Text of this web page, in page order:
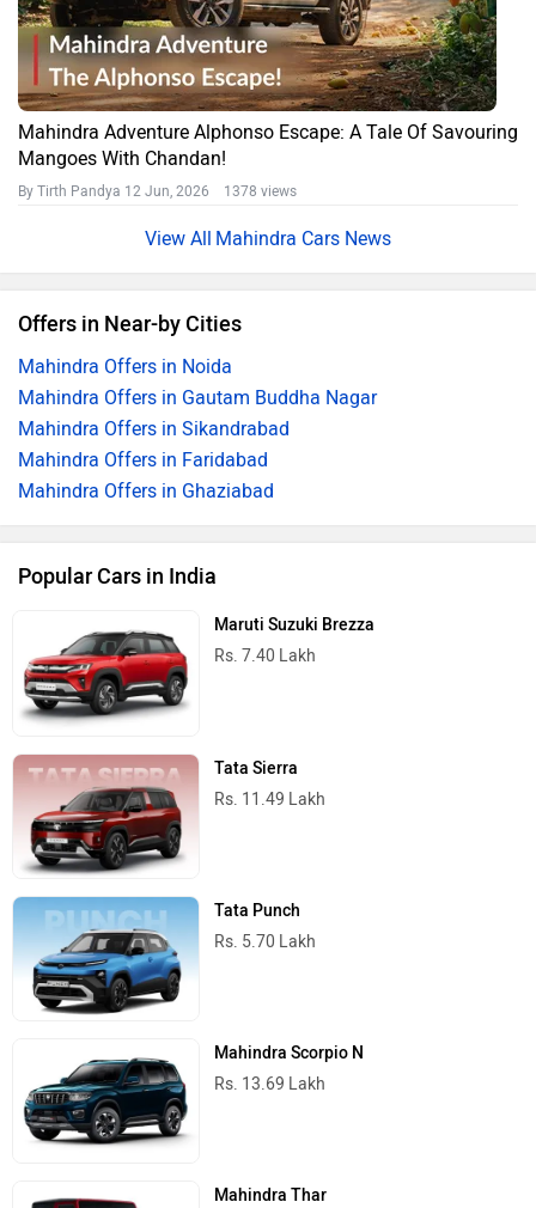
Mahindra Adventure Alphonso Escape: A Tale Of Savouring
Mangoes With Chandan!
By Tirth Pandya 12 Jun, 2026 1378 views
Mahindra Cars News
Offers in Near-by Cities
Mahindra Offers in Noida
Mahindra Offers in Gautam Buddha Nagar
Mahindra Offers in Sikandrabad
Mahindra Offers in Faridabad
Mahindra Offers in Ghaziabad
Popular Cars in India
Maruti Suzuki Brezza
Rs. 7.40 Lakh
Tata Sierra
Rs. 11.49 Lakh
Tata Punch
Rs. 5.70 Lakh
Mahindra Scorpio N
Rs. 13.69 Lakh
Mahindra Thar